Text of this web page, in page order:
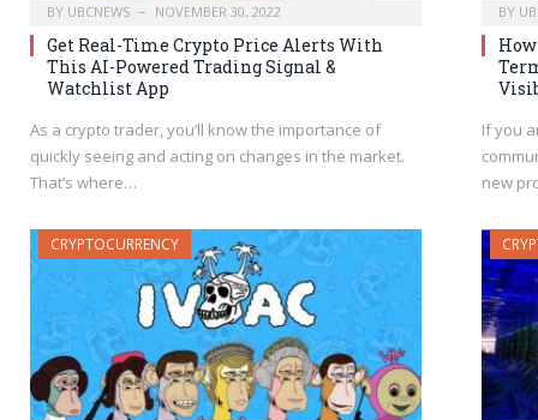
BY UBCNEWS NOVEMBER 30, 2022
Get Real-Time Crypto Price Alerts With
This AI-Powered Trading Signal &
Watchlist App
As a crypto trader, you’ll know the importance of
quickly seeing and acting on changes in the market.
That’s where…
BY
If you
new
CRYPTOCURRENCY